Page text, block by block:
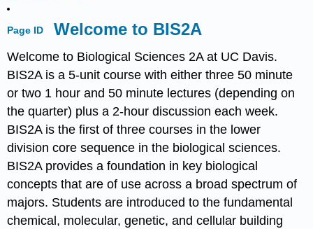
Page ID Welcome to BIS2A
Welcome to Biological Sciences 2A at UC Davis.
BIS2A is a 5-unit course with either three 50 minute
or two 1 hour and 50 minute lectures (depending on
the quarter) plus a 2-hour discussion each week.
BIS2A is the first of three courses in the lower
division core sequence in the biological sciences.
BIS2A provides a foundation in key biological
concepts that are of use across a broad spectrum of
majors. Students are introduced to the fundamental
chemical, molecular, genetic, and cellular building